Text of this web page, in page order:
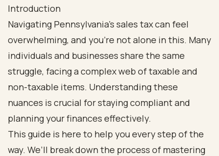
Introduction
Navigating Pennsylvania's sales tax can feel
overwhelming, and you're not alone in this. Many
individuals and businesses share the same
struggle, facing a complex web of taxable and
non-taxable items. Understanding these
nuances is crucial for staying compliant and
planning your finances effectively.
This guide is here to help you every step of the
way. We’ll break down the process of mastering